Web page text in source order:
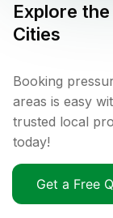
Explore the
Cities
Booking
areas is easy
trusted local
today!
Get a Free